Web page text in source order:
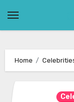
Home